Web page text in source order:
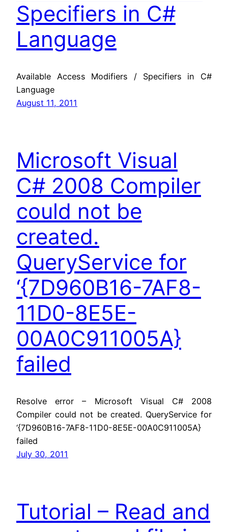
Specifiers in C#
Language
Available Access Modifiers / Specifiers in C#
Language
August 11, 2011
Microsoft Visual
C# 2008 Compiler
could not be
created.
QueryService for
‘{7D960B16-7AF8-
11D0-8E5E-
00A0C911005A}
failed
Resolve error – Microsoft Visual C# 2008
Compiler could not be created. QueryService for
‘{7D960B16-7AF8-11D0-8E5E-00A0C911005A}
failed
July 30, 2011
Tutorial – Read and